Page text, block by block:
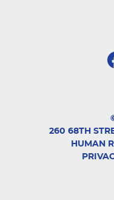
260 68TH
HUMAN